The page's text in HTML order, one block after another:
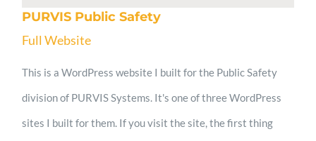
PURVIS Public Safety
Full Website
This is a WordPress website I built for the Public Safety
division of PURVIS Systems. It's one of three WordPress
sites I built for them. If you visit the site, the first thing